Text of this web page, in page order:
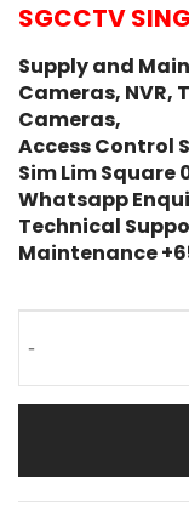
SGCCTV
Supply and
Cameras, NVR,
Cameras,
Access Control
Sim Lim Square
Whatsapp
Technical
Maintenance
-